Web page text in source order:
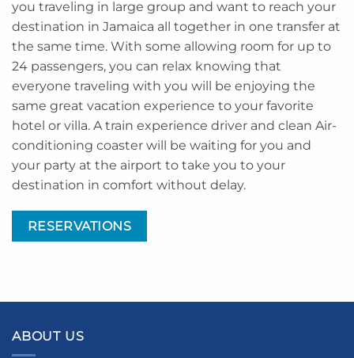
you traveling in large group and want to reach your
destination in Jamaica all together in one transfer at
the same time. With some allowing room for up to
24 passengers, you can relax knowing that
everyone traveling with you will be enjoying the
same great vacation experience to your favorite
hotel or villa. A train experience driver and clean Air-
conditioning coaster will be waiting for you and
your party at the airport to take you to your
destination in comfort without delay.
RESERVATIONS
ABOUT US